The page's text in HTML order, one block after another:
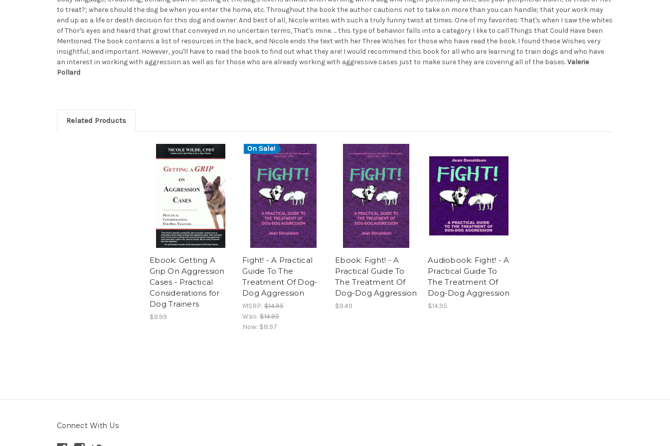
to treat?; where should the dog be when you enter the home, etc. Throughout the book the author cautions not to take on more than you can handle; that your work may
end up as a life or death decision for this dog and owner. And best of all, Nicole writes with such a truly funny twist at times. One of my favorites: That's when I saw the whites
of Thor's eyes and heard that growl that conveyed in no uncertain terms, That's mine. ... this type of behavior falls into a category I like to call Things that Could Have been
Mentioned. The book contains a list of resources in the back, and Nicole ends the text with her Three Wishes for those who have read the book. I found these Wishes very
insightful, and important. However, you'll have to read the book to find out what they are! I would recommend this book for all who are learning to train dogs and who have
an interest in working with aggression as well as for those who are already working with aggressive cases just to make sure they are covering all of the bases.Valerie
Pollard
Related Products
Ebook: Getting A
Grip On Aggression
Cases - Practical
Considerations for
Dog Trainers
$9.99
On Sale!
Fight! - A Practical
Guide To The
Treatment Of Dog-
Dog Aggression
MSRP: $14.95
Was: $14.95
Now: $8.97
Ebook: Fight! - A
Practical Guide To
The Treatment Of
Dog-Dog Aggression
$9.49
Audiobook: Fight! - A
Practical Guide To
The Treatment Of
Dog-Dog Aggression
$14.95
Connect With Us